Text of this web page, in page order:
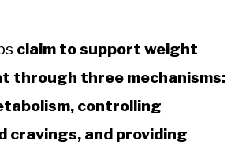
claim to support weight
through three mechanisms:
controlling
cravings, and providing